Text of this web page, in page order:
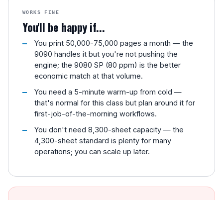
WORKS FINE
You'll be happy if...
You print 50,000-75,000 pages a month — the
9090 handles it but you're not pushing the
engine; the 9080 SP (80 ppm) is the better
economic match at that volume.
You need a 5-minute warm-up from cold —
that's normal for this class but plan around it for
first-job-of-the-morning workflows.
You don't need 8,300-sheet capacity — the
4,300-sheet standard is plenty for many
operations; you can scale up later.